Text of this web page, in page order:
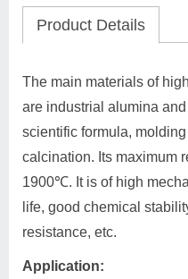
Product Details
The main materials of
are industrial alumina
scientific formula,
calcination. Its maximum
1900℃. It is of high
life, good chemical
resistance, etc.
Application: